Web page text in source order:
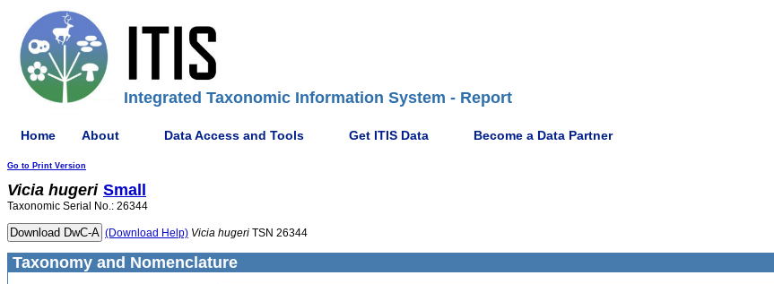
Integrated Taxonomic Information System - Report
Home About Data Access and Tools Get ITIS Data Become a Data Partner
Go to Print Version
Vicia hugeri Small
Taxonomic Serial No.: 26344
(Download Help) Vicia hugeri TSN 26344
Taxonomy and Nomenclature